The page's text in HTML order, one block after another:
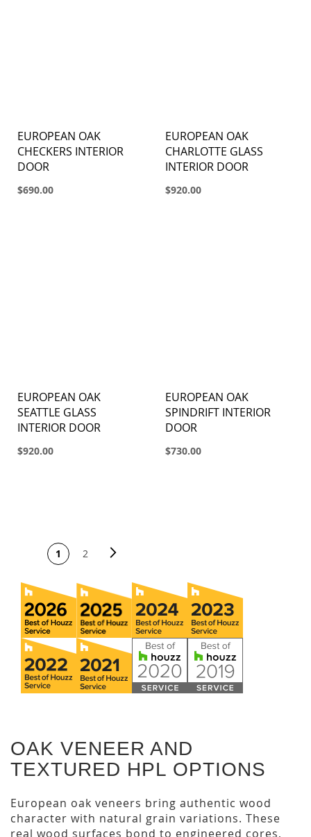
EUROPEAN OAK
CHECKERS INTERIOR
DOOR
$690.00
EUROPEAN OAK
CHARLOTTE GLASS
INTERIOR DOOR
$920.00
EUROPEAN OAK
SEATTLE GLASS
INTERIOR DOOR
$920.00
EUROPEAN OAK
SPINDRIFT INTERIOR
DOOR
$730.00
You're currently
1 2
OAK VENEER AND
TEXTURED HPL OPTIONS
European oak veneers bring authentic wood
character with natural grain variations. These
real wood surfaces bond to engineered cores,